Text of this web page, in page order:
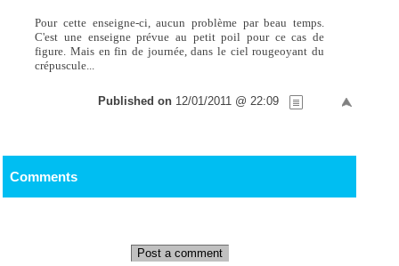
Pour cette enseigne-ci, aucun problème par beau temps.
C'est une enseigne prévue au petit poil pour ce cas de
figure. Mais en fin de journée, dans le ciel rougeoyant du
crépuscule...
Published on 12/01/2011 @ 22:09
Comments
Post a comment